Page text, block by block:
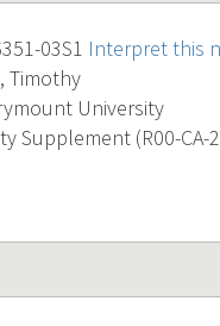
03S1 Interpret this
Timothy
University
Supplement (R00-CA-